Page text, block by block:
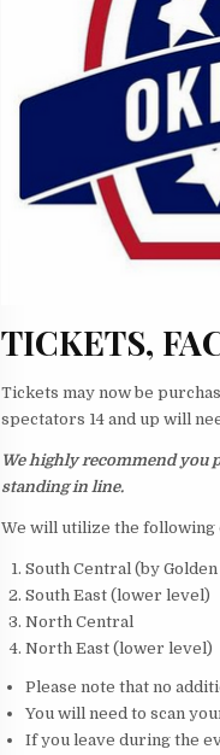
TICKETS,
Tickets may now be
spectators 14 and up will
We highly recommend you
standing in line.
We will utilize the following
South Central (by
South East (lower level)
North Central
North East (lower level)
Please note that no
You will need to scan
If you leave during the